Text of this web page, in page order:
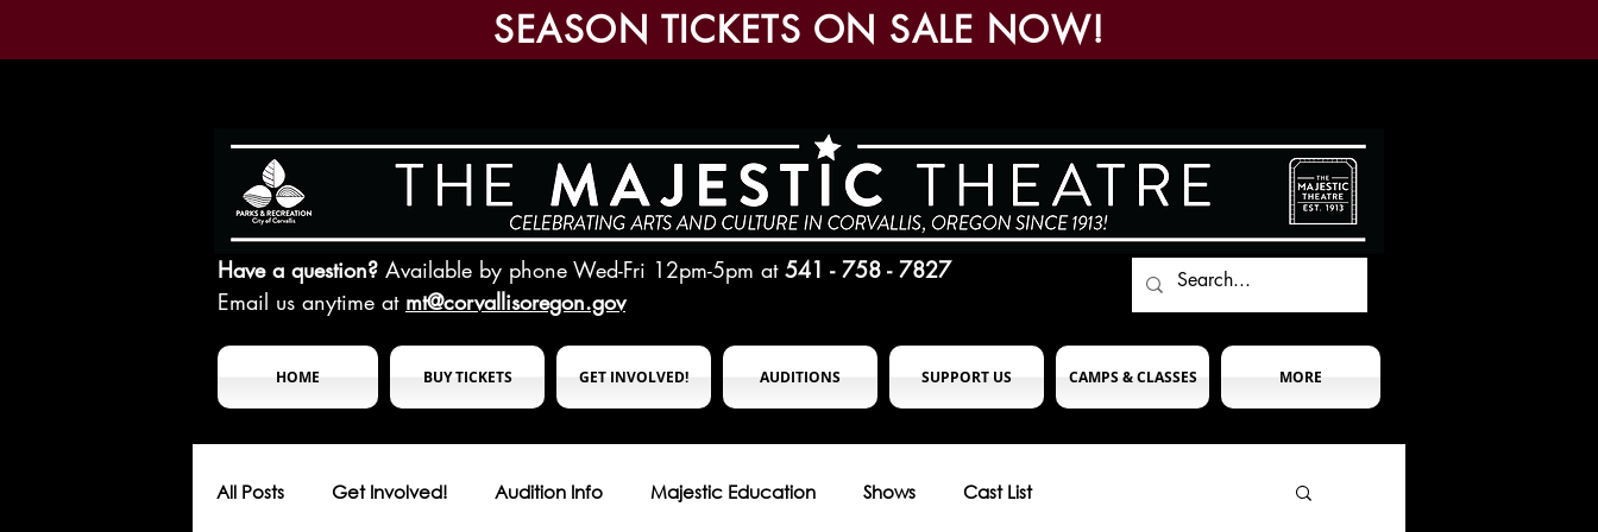
SEASON TICKETS ON SALE NOW!
Have a question? Available by phone Wed-Fri 12pm-5pm at 541 - 758 - 7827
Email us anytime at mt@corvallisoregon.gov
HOME BUY TICKETS GET INVOLVED! AUDITIONS SUPPORT US CAMPS & CLASSES MORE
All Posts Get Involved! Audition Info Majestic Education Shows Cast List